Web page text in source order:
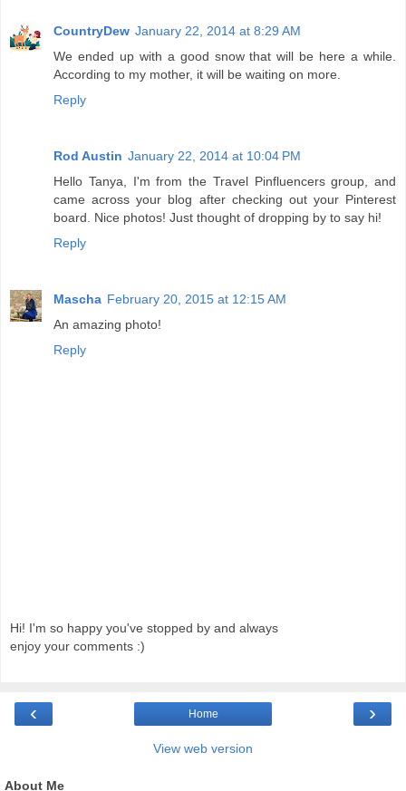
CountryDew January 22, 2014 at 8:29 AM
We ended up with a good snow that will be here a while.
According to my mother, it will be waiting on more.
Reply
Rod Austin January 22, 2014 at 10:04 PM
Hello Tanya, I'm from the Travel Pinfluencers group, and
came across your blog after checking out your Pinterest
board. Nice photos! Just thought of dropping by to say hi!
Reply
Mascha February 20, 2015 at 12:15 AM
An amazing photo!
Reply
Hi! I'm so happy you've stopped by and always
enjoy your comments :)
‹ ›
Home
View web version
About Me